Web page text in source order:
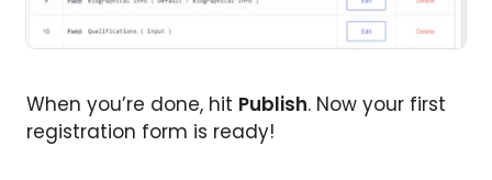
When you’re done, hit Publish. Now your first
registration form is ready!